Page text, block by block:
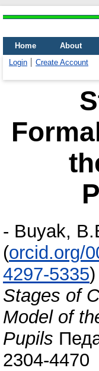
Home About
Login
Create Account
- Buyak,
(orcid.org/
4297-5335)
Stages of
Model of
Pupils
2304-4470